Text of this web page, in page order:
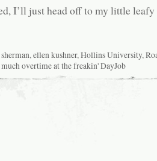
I’ll just head off to my little
,ellen kushner,Hollins University,
overtime at the freakin' DayJob